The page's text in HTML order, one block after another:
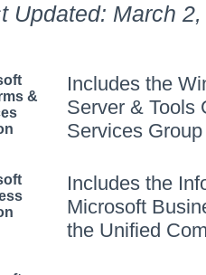
Updated: March
&
Includes the
Server & Tools
Services Group
Includes the
Microsoft
the Unified